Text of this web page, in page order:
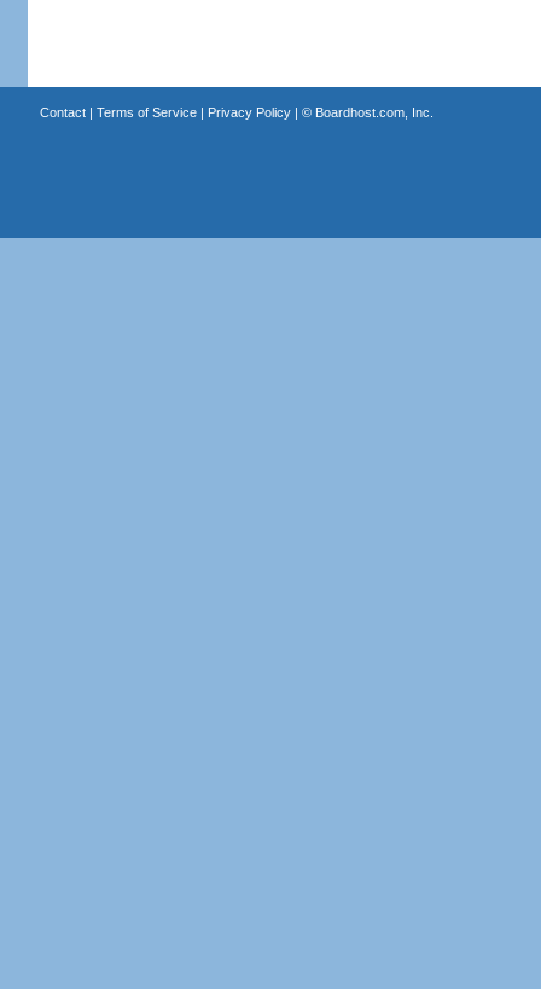
Contact| Terms of Service| Privacy Policy| © Boardhost.com, Inc.